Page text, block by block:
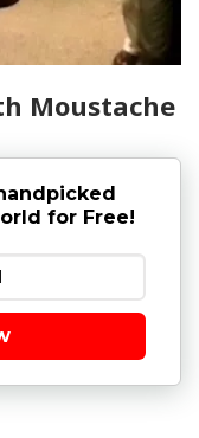
Moustache
for Free!